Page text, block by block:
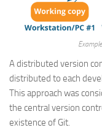
A distributed version
distributed to each
This approach was
the central version
existence of Git.